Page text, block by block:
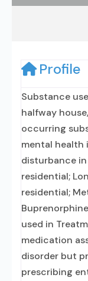
Profile
Substance
halfway
occurring
mental health
disturbance
residential;
residential;
used in
medication
disorder but
prescribing